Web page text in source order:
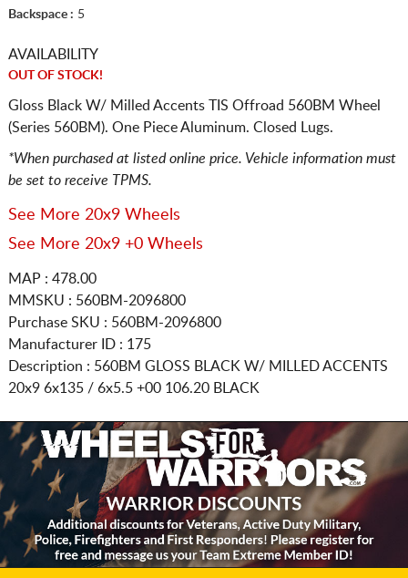
Backspace : 5
AVAILABILITY
OUT OF STOCK!
Gloss Black W/ Milled Accents TIS Offroad 560BM Wheel
(Series 560BM). One Piece Aluminum. Closed Lugs.
*When purchased at listed online price. Vehicle information must
be set to receive TPMS.
See More 20x9 Wheels
See More 20x9 +0 Wheels
MAP : 478.00
MMSKU : 560BM-2096800
Purchase SKU : 560BM-2096800
Manufacturer ID : 175
Description : 560BM GLOSS BLACK W/ MILLED ACCENTS
20x9 6x135 / 6x5.5+00 106.20 BLACK